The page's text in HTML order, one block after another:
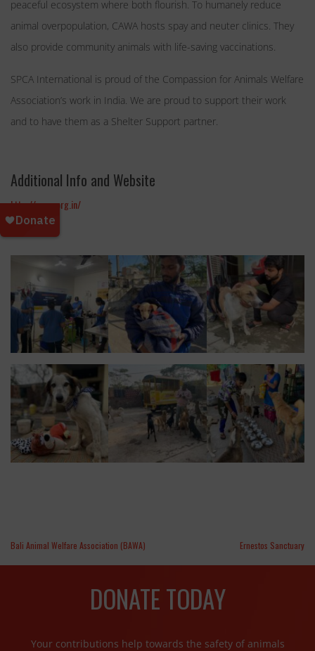
peaceful ecosystem where both flourish. To humanely reduce
animal overpopulation, CAWA hosts spay and neuter clinics. They
also provide community animals with life-saving vaccinations.
SPCA International is proud of the Compassion for Animals Welfare
Association’s work in India. We are proud to support their work
and to have them as a Shelter Support partner.
Additional Info and Website
http://cawa.org.in/
Bali Animal Welfare Association (BAWA) Ernestos Sanctuary
DONATE TODAY
Your contributions help towards the safety of animals